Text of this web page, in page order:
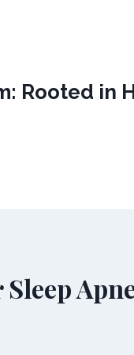
Rooted in